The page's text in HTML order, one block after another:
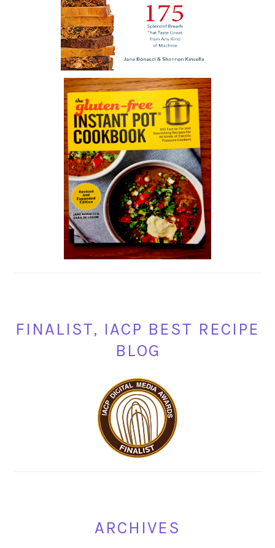
FINALIST, IACP BEST RECIPE
BLOG
ARCHIVES